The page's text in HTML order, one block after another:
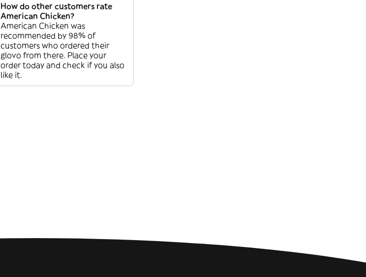
How do other customers rate
American Chicken?
American Chicken was
recommended by 98% of
customers who ordered their
glovo from there. Place your
order today and check if you also
like it.